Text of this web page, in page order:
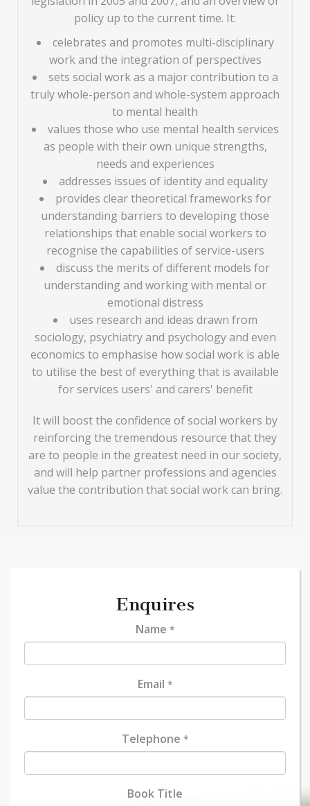
policy up to the current time. It:
celebrates and promotes multi-disciplinary
work and the integration of perspectives
sets social work as a major contribution to a
truly whole-person and whole-system approach
to mental health
values those who use mental health services
as people with their own unique strengths,
needs and experiences
addresses issues of identity and equality
provides clear theoretical frameworks for
understanding barriers to developing those
relationships that enable social workers to
recognise the capabilities of service-users
discuss the merits of different models for
understanding and working with mental or
emotional distress
uses research and ideas drawn from
sociology, psychiatry and psychology and even
economics to emphasise how social work is able
to utilise the best of everything that is available
for services users' and carers' benefit
It will boost the confidence of social workers by
reinforcing the tremendous resource that they
are to people in the greatest need in our society,
and will help partner professions and agencies
value the contribution that social work can bring.
Enquires
Name *
Email *
Telephone *
Book Title